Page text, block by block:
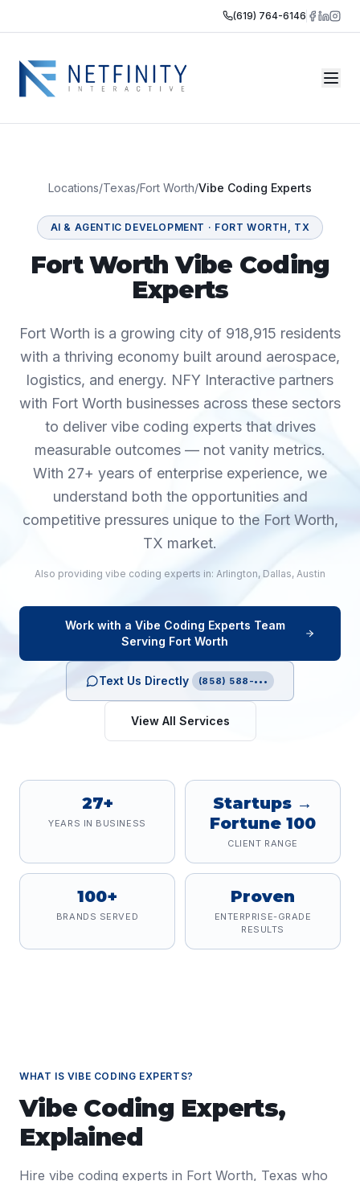
(619) 764-6146
Locations/Texas/Fort Worth/Vibe Coding Experts
AI & AGENTIC DEVELOPMENT · FORT WORTH , TX
Fort Worth Vibe Coding
Experts
Fort Worth is a growing city of 918,915 residents
with a thriving economy built around aerospace,
logistics, and energy. NFY Interactive partners
with Fort Worth businesses across these sectors
to deliver vibe coding experts that drives
measurable outcomes — not vanity metrics.
With 27+ years of enterprise experience, we
understand both the opportunities and
competitive pressures unique to the Fort Worth,
TX market.
Also providing vibe coding experts in: Arlington, Dallas, Austin
Work with a Vibe Coding Experts Team
Serving Fort Worth
Text Us Directly (858) 588-•••
View All Services
27+
YEARS IN BUSINESS
Startups →
Fortune 100
CLIENT RANGE
100+
BRANDS SERVED
Proven
ENTERPRISE-GRADE
RESULTS
WHAT IS VIBE CODING EXPERTS?
Vibe Coding Experts,
Explained
Hire vibe coding experts in Fort Worth, Texas who